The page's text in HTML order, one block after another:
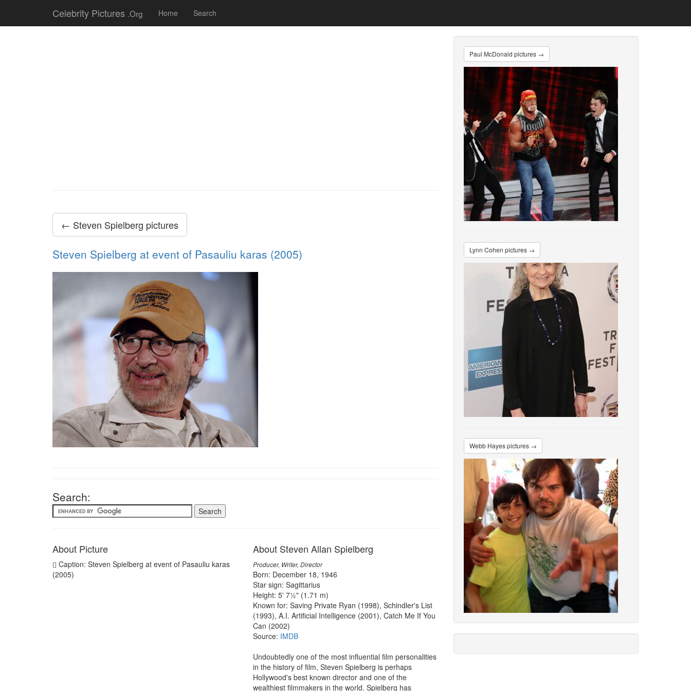
Celebrity Pictures .Org Home Search
← Steven Spielberg pictures
Steven Spielberg at event of Pasauliu karas (2005)
Search:
About Picture
Caption: Steven Spielberg at event of Pasauliu karas
(2005)
About Steven Allan Spielberg
Producer, Writer, Director
Born: December 18, 1946
Star sign: Sagittarius
Height: 5' 7½" (1.71 m)
Known for: Saving Private Ryan (1998), Schindler's List
(1993), A.I. Artificial Intelligence (2001), Catch Me If You
Can (2002)
Source: IMDB
Undoubtedly one of the most influential film personalities
in the history of film, Steven Spielberg is perhaps
Hollywood's best known director and one of the
wealthiest filmmakers in the world. Spielberg has
Paul McDonald pictures →
Lynn Cohen pictures →
Webb Hayes pictures →